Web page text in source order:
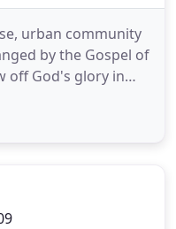
urban community
by the Gospel of
off God's glory in
Garden Church is
Druid Heights